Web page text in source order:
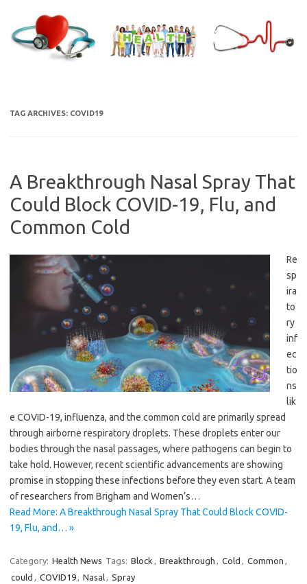
content
TAG ARCHIVES: COVID19
A Breakthrough Nasal Spray That
Could Block COVID-19, Flu, and
Common Cold
Re
sp
ira
to
ry
inf
ec
tio
ns
lik
e COVID-19, influenza, and the common cold are primarily spread
through airborne respiratory droplets. These droplets enter our
bodies through the nasal passages, where pathogens can begin to
take hold. However, recent scientific advancements are showing
promise in stopping these infections before they even start. A team
of researchers from Brigham and Women’s…
Read More: A Breakthrough Nasal Spray That Could Block COVID-
19, Flu, and… »
Category: Health News Tags: Block , Breakthrough , Cold , Common ,
could , COVID19, Nasal, Spray